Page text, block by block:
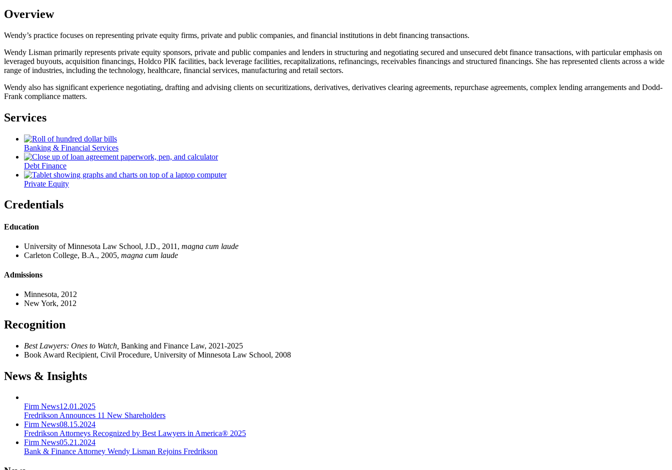
Overview
Wendy’s practice focuses on representing private equity firms, private and public companies, and financial institutions in debt financing transactions.
Wendy Lisman primarily represents private equity sponsors, private and public companies and lenders in structuring and negotiating secured and unsecured debt finance transactions, with particular emphasis on
leveraged buyouts, acquisition financings, Holdco PIK facilities, back leverage facilities, recapitalizations, refinancings, receivables financings and structured financings. She has represented clients across a wide
range of industries, including the technology, healthcare, financial services, manufacturing and retail sectors.
Wendy also has significant experience negotiating, drafting and advising clients on securitizations, derivatives, derivatives clearing agreements, repurchase agreements, complex lending arrangements and Dodd-
Frank compliance matters.
Services
Banking & Financial Services
Debt Finance
Private Equity
Credentials
Education
University of Minnesota Law School, J.D., 2011, magna cum laude
Carleton College, B.A., 2005, magna cum laude
Admissions
Minnesota, 2012
New York, 2012
Recognition
Best Lawyers: Ones to Watch, Banking and Finance Law, 2021-2025
Book Award Recipient, Civil Procedure, University of Minnesota Law School, 2008
News & Insights
Firm News12.01.2025
Fredrikson Announces 11 New Shareholders
Firm News08.15.2024
Fredrikson Attorneys Recognized by Best Lawyers in America® 2025
Firm News05.21.2024
Bank & Finance Attorney Wendy Lisman Rejoins Fredrikson